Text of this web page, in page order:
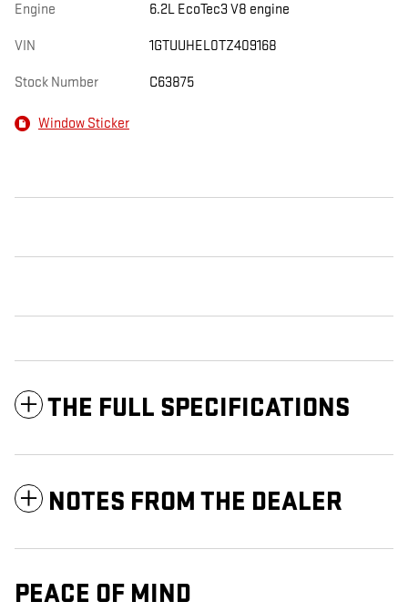
Engine 6.2L EcoTec3 V8 engine
VIN 1GTUUHEL0TZ409168
Stock Number C63875
Window Sticker
THE FULL SPECIFICATIONS
NOTES FROM THE DEALER
PEACE OF MIND